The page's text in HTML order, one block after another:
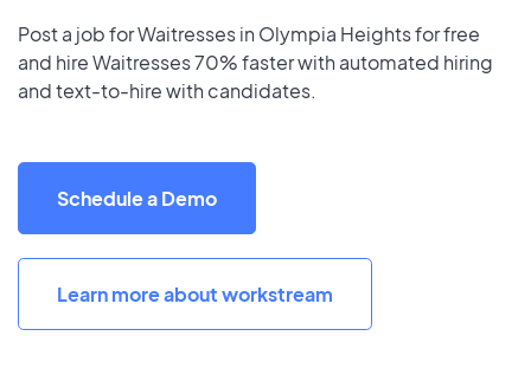
Post a job for Waitresses in Olympia Heights for free
and hire Waitresses 70% faster with automated hiring
and text-to-hire with candidates.
Schedule a Demo
Learn more about workstream